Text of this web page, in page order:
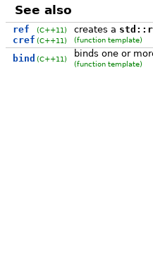
See also
ref
cref
(C++11)
(C++11)
creates a
(function template)
bind (C++11) binds one or
(function template)